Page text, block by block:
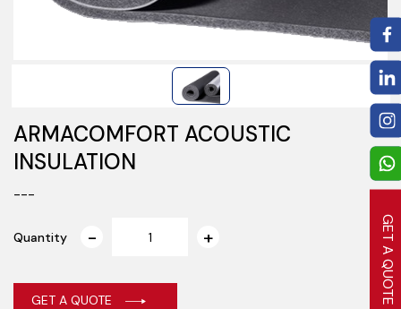
GET A QUOTE
ARMACOMFORT ACOUSTIC
INSULATION
---
Quantity
GET A QUOTE